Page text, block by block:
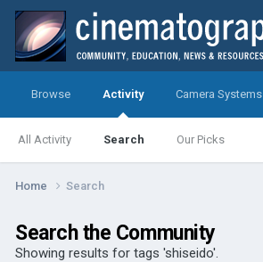
Browse Activity
All Activity Search Our Picks
Camera Systems
Home Search
Search the Community
Showing results for tags 'shiseido'.